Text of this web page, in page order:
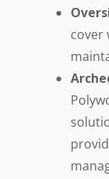
cover